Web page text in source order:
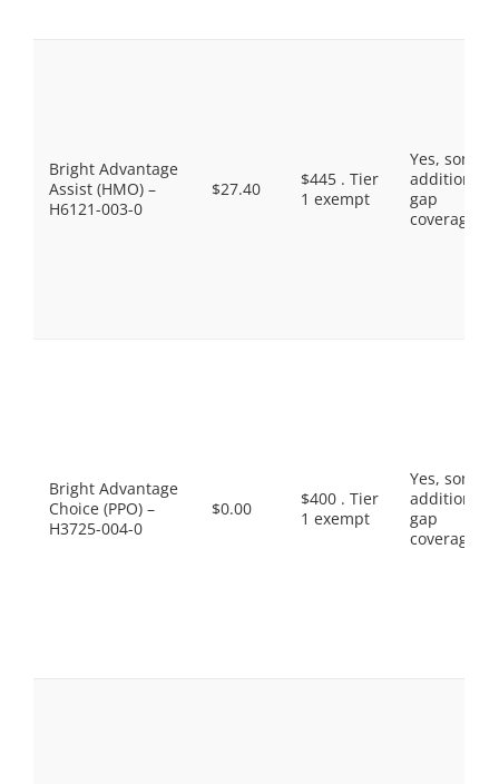
Bright Advantage
Assist (HMO) –
H6121-003-0
$27.40
$445 . Tier
1 exempt
Yes, some
additional
gap
coverage.
Bright Advantage
Choice (PPO) –
H3725-004-0
$0.00
$400 . Tier
1 exempt
Yes, some
additional
gap
coverage.